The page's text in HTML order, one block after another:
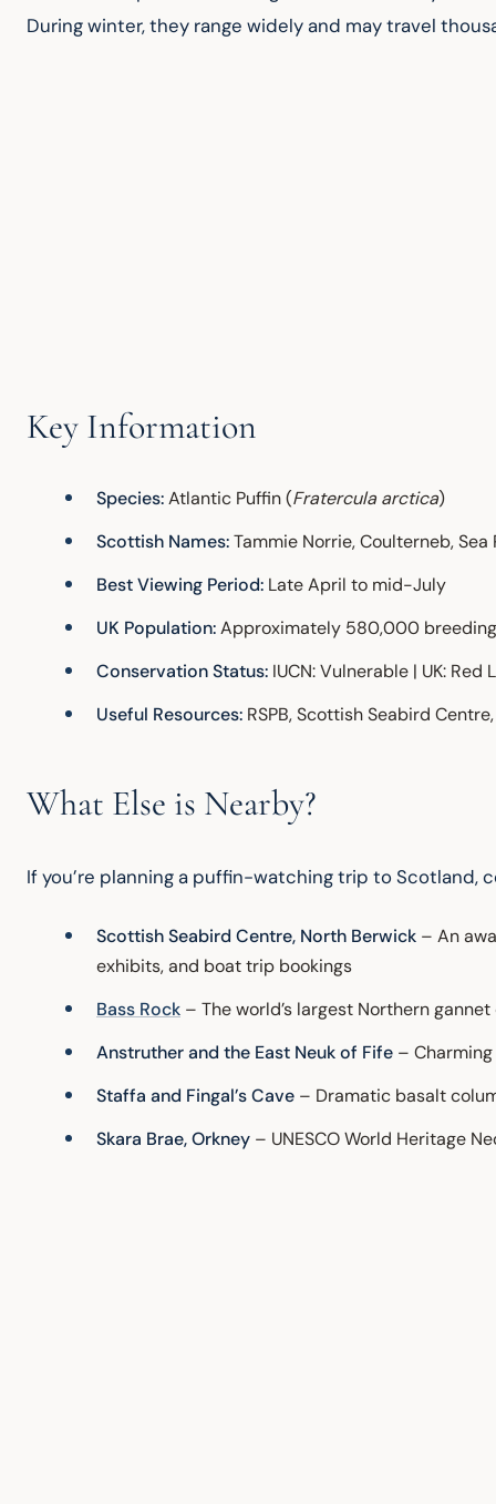
During winter, they range widely and may travel
Key Information
Species:Atlantic Puffin (Fratercula arctica)
Scottish Names:Tammie Norrie, Coulterneb, Sea
Best Viewing Period: Late April to mid-July
UK Population:Approximately 580,000
Conservation Status: IUCN: Vulnerable | UK: Red
Useful Resources: RSPB, Scottish Seabird
What Else is Nearby?
If you’re planning a puffin-watching trip to
Scottish Seabird Centre, North Berwick – An
exhibits, and boat trip bookings
Bass Rock – The world’s largest Northern
Anstruther and the East Neuk of Fife –
Staffa and Fingal’s Cave – Dramatic basalt
Skara Brae, Orkney – UNESCO World Heritage